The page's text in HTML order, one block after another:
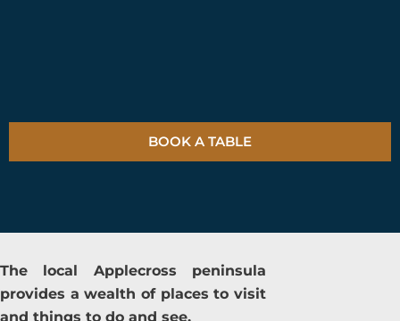
BOOK A TABLE
The local Applecross peninsula
provides a wealth of places to visit
and things to do and see.